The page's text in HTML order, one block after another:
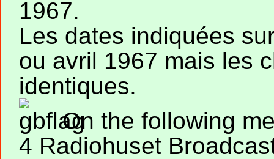
1967.
Les dates indiquées
ou avril 1967 mais les
identiques.
On the following
4 Radiohuset